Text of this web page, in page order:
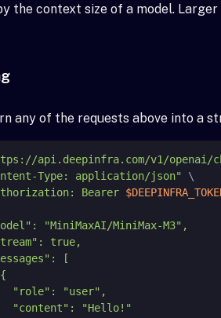
the context size of a model.
any of the requests above into a
api.deepinfra.com/v1/openai/
Type: application/json"
\
Bearer